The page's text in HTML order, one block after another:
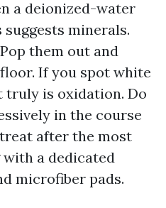
a deionized-water
minerals.
them out and
If you spot white
truly is oxidation. Do
in the course
after the most
a dedicated
microfiber pads.